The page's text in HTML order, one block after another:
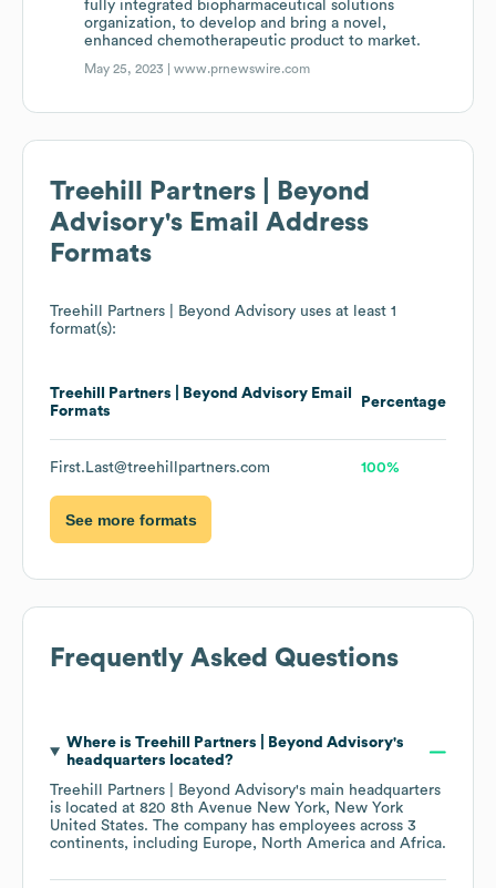
fully integrated biopharmaceutical solutions
organization, to develop and bring a novel,
enhanced chemotherapeutic product to market.
May 25, 2023 |www.prnewswire.com
Treehill Partners | Beyond
Advisory's Email Address
Formats
Treehill Partners | Beyond Advisory uses at least 1
format(s):
Treehill Partners | Beyond Advisory Email
Formats
Percentage
First.Last@treehillpartners.com 100%
See more formats
Frequently Asked Questions
Where is Treehill Partners | Beyond Advisory's
headquarters located?
Treehill Partners | Beyond Advisory's main headquarters
is located at 820 8th Avenue New York, New York
United States. The company has employees across 3
continents, including Europe North America Africa.